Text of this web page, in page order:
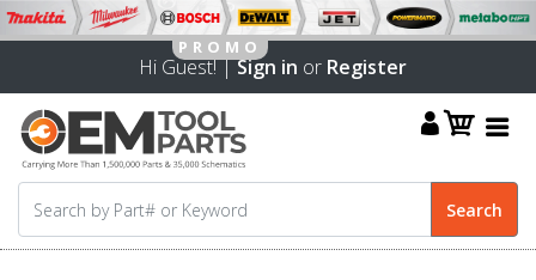
Hi Guest! |Sign in or Register